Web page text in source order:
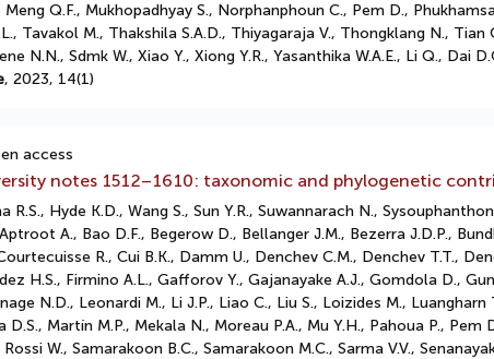
Q.F., Mukhopadhyay S., Norphanphoun C., Pem D.,
Tavakol M., Thakshila S.A.D., Thiyagaraja V., Thongklang N.,
N.N., Sdmk W., Xiao Y., Xiong Y.R., Yasanthika W.A.E., Li Q., Dai
, 2023, 14(1)
access
notes 1512–1610: taxonomic and phylogenetic
R.S., Hyde K.D., Wang S., Sun Y.R., Suwannarach N.,
A., Bao D.F., Begerow D., Bellanger J.M., Bezerra J.D.P.,
R., Cui B.K., Damm U., Denchev C.M., Denchev T.T.,
H.S., Firmino A.L., Gafforov Y., Gajanayake A.J., Gomdola D.,
N.D., Leonardi M., Li J.P., Liao C., Liu S., Loizides M.,
D.S., Martín M.P., Mekala N., Moreau P.A., Mu Y.H., Pahoua P.,
Rossi W., Samarakoon B.C., Samarakoon M.C., Sarma V.V.,